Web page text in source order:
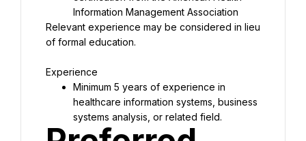
Information Management Association
Relevant experience may be considered in lieu
of formal education.
Experience
Minimum 5 years of experience in
healthcare information systems, business
systems analysis, or related field.